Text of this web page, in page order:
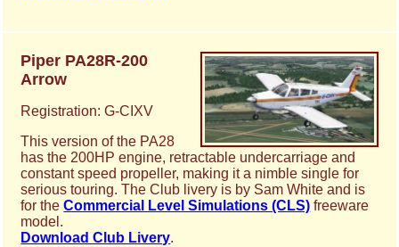
Piper PA28R-200
Arrow
Registration: G-CIXV
This version of the PA28
has the 200HP engine, retractable undercarriage and
constant speed propeller, making it a nimble single for
serious touring. The Club livery is by Sam White and is
for theCommercial Level Simulations (CLS) freeware
model.
Download Club Livery.